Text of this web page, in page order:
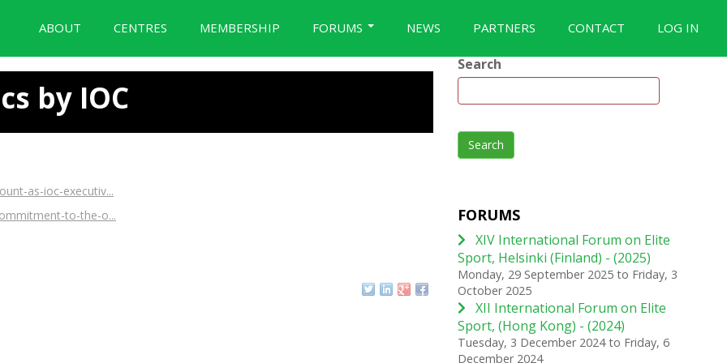
ABOUT CENTRES MEMBERSHIP FORUMS NEWS PARTNERS CONTACT LOG IN
by IOC
as-ioc-executiv...
to-the-o...
Search
Search
FORUMS
XIV International Forum on Elite
Sport, Helsinki (Finland) - (2025)
Monday, 29 September 2025to Friday, 3
October 2025
XII International Forum on Elite
Sport, (Hong Kong) - (2024)
Tuesday, 3 December 2024to Friday, 6
December 2024